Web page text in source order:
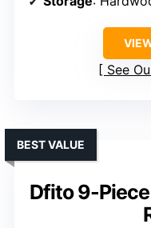
See
Dfito 9-
BEST VALUE